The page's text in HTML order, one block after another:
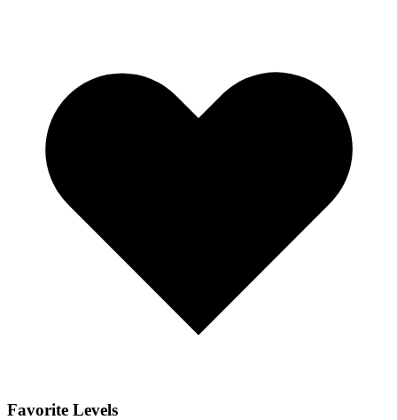
Favorite Levels